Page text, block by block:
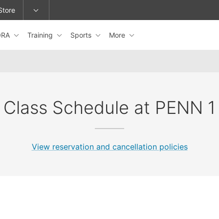
or change locations.
Training Sports More
Class Schedule at PENN 1
View reservation and cancellation policies